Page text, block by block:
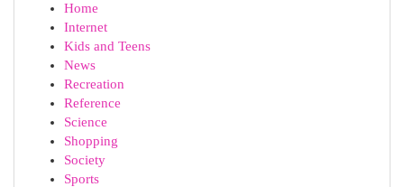
Home
Internet
Kids and Teens
News
Recreation
Reference
Science
Shopping
Society
Sports